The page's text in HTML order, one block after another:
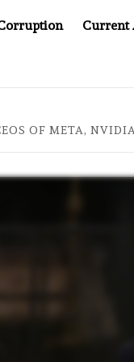
Current
OF META,